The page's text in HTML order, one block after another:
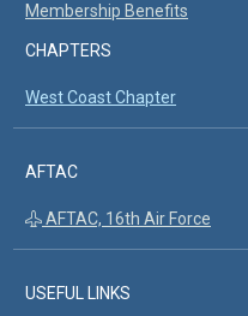
Membership Benefits
CHAPTERS
West Coast Chapter
AFTAC
AFTAC, 16th Air Force
USEFUL LINKS